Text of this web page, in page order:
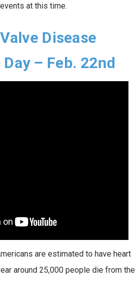
at this time.
Disease
– Feb. 22nd
are estimated to have heart
around 25,000 people die from the